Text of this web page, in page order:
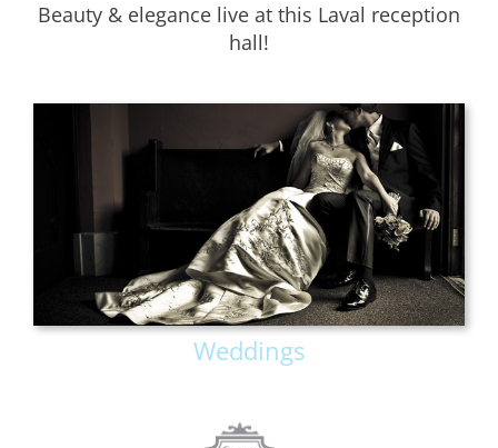
Beauty & elegance live at this Laval reception
hall!
Weddings